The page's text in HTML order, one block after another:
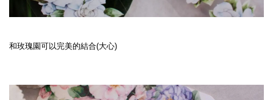
和玫瑰園可以完美的結合(大心)